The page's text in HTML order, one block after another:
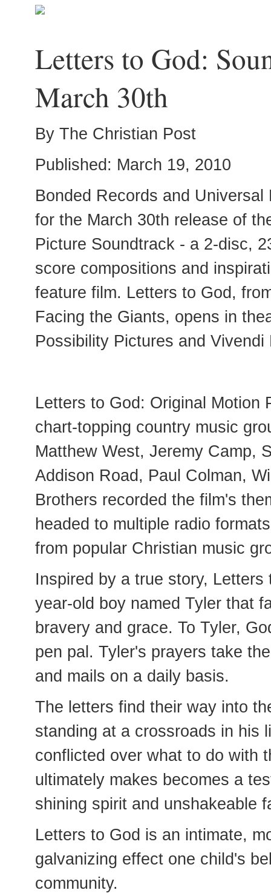
Letters to God:
March 30th
By The Christian Post
Published: March 19, 2010
Bonded Records and
for the March 30th release of
Picture Soundtrack - a 2-disc,
score compositions and
feature film. Letters to God,
Facing the Giants, opens in
Possibility Pictures and Vivendi
Letters to God: Original Motion
chart-topping country music
Matthew West, Jeremy Camp,
Addison Road, Paul Colman,
Brothers recorded the film's
headed to multiple radio
from popular Christian music
Inspired by a true story,
year-old boy named Tyler that
bravery and grace. To Tyler,
pen pal. Tyler's prayers take
and mails on a daily basis.
The letters find their way into
standing at a crossroads in his
conflicted over what to do with
ultimately makes becomes a
shining spirit and unshakeable
Letters to God is an intimate,
galvanizing effect one child's
community.